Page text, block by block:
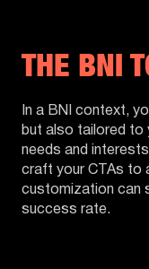
THE BNI
In a BNI context,
but also tailored to
needs and
craft your CTAs to
customization can
success rate.